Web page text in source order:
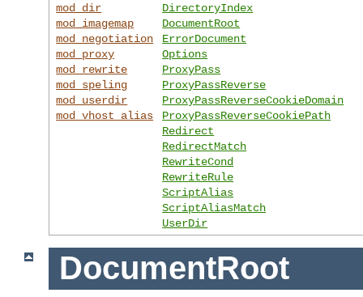
mod_dir
mod_imagemap
mod_negotiation
mod_proxy
mod_rewrite
mod_speling
mod_userdir
mod_vhost_alias
DirectoryIndex
DocumentRoot
ErrorDocument
Options
ProxyPass
ProxyPassReverse
ProxyPassReverseCookieDomain
ProxyPassReverseCookiePath
Redirect
RedirectMatch
RewriteCond
RewriteRule
ScriptAlias
ScriptAliasMatch
UserDir
DocumentRoot